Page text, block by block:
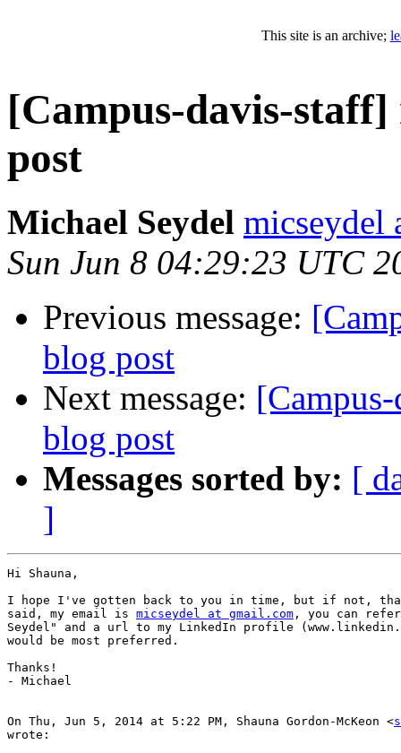
This site is an archive;
[Campus-davis-
post
Michael Seydel micseydel
Sun Jun 8 04:29:23 UTC
Previous message:
blog post
Next message:
blog post
Messages sorted by: [
]
Hi Shauna,
I hope I've gotten back to you in time, but if not,
said, my email is micseydel at gmail.com , you can
Seydel" and a url to my LinkedIn profile
would be most preferred.
Thanks!
- Michael
On Thu, Jun 5, 2014 at 5:22 PM, Shauna Gordon-McKeon <
wrote: